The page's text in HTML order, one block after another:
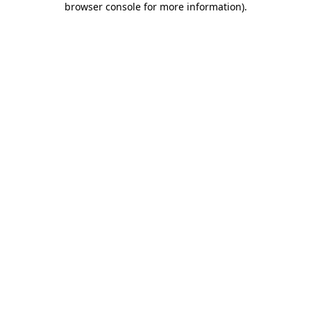
browser console for more information).